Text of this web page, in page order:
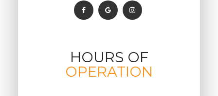
HOURS OF
OPERATION